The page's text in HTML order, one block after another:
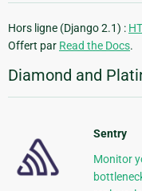
Hors ligne (Django 2.1) :
Offert par Read the Docs.
Diamond and
Sentry
Monitor